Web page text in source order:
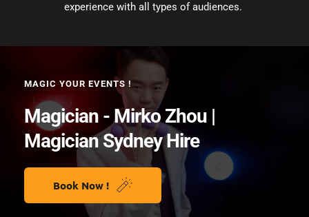
experience with all types of audiences.
MAGIC YOUR EVENTS !
Magician - Mirko Zhou |
Magician Sydney Hire
Book Now !